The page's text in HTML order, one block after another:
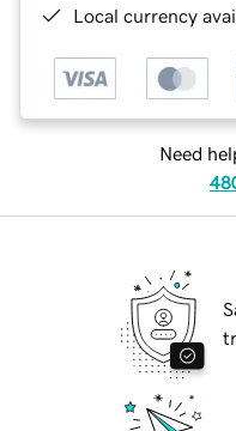
Local currency
Need